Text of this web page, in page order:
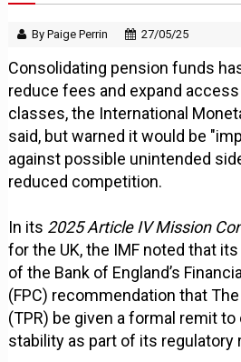
By Paige Perrin 27/05/25
Consolidating pension funds
reduce fees and expand
classes, the International
said, but warned it would be
against possible unintended
reduced competition.
In its 2025 Article IV Mission
for the UK, the IMF noted that
of the Bank of England’s
(FPC) recommendation that
(TPR) be given a formal remit
stability as part of its regulatory